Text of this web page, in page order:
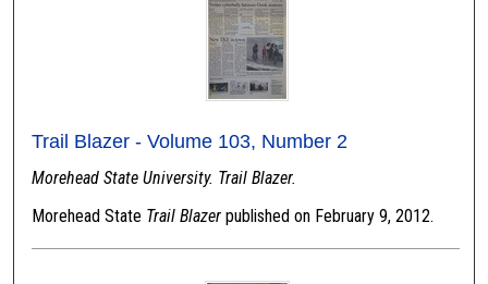
Trail Blazer - Volume 103, Number 2
Morehead State University. Trail Blazer.
Morehead State Trail Blazer published on February 9, 2012.